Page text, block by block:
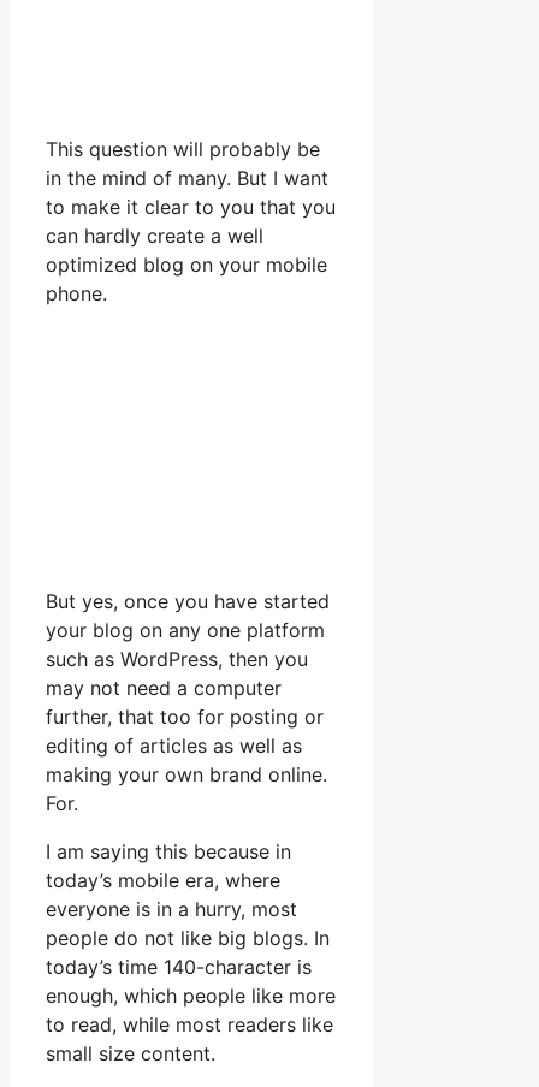
This question will probably be
in the mind of many. But I want
to make it clear to you that you
can hardly create a well
optimized blog on your mobile
phone.
But yes, once you have started
your blog on any one platform
such as WordPress, then you
may not need a computer
further, that too for posting or
editing of articles as well as
making your own brand online.
For.
I am saying this because in
today’s mobile era, where
everyone is in a hurry, most
people do not like big blogs. In
today’s time 140-character is
enough, which people like more
to read, while most readers like
small size content.